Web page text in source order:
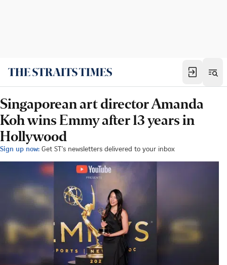
Singaporean art director Amanda
Koh wins Emmy after 13 years in
Hollywood
Sign up now: Get ST's newsletters delivered to your inbox